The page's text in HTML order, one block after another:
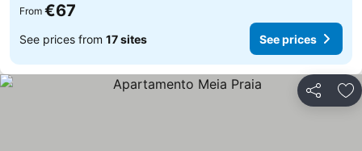
From €67
See prices from 17 sites See prices
Share